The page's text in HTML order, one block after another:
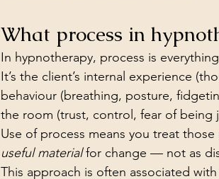
What process in
In hypnotherapy, process is
It’s the client’s internal experience
behaviour (breathing, posture,
the room (trust, control, fear of being
Use of process means you treat
useful material for change — not as
This approach is often associated